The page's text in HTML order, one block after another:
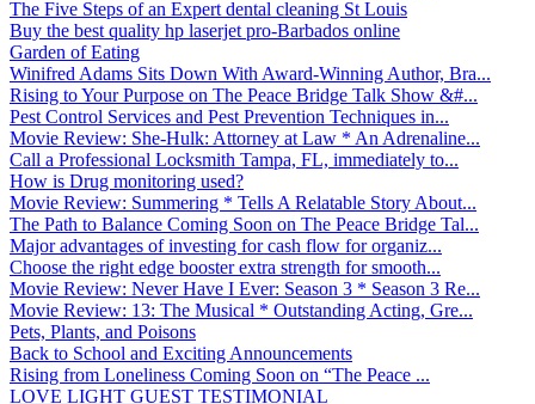
The Five Steps of an Expert dental cleaning St Louis
Buy the best quality hp laserjet pro-Barbados online
Garden of Eating
Winifred Adams Sits Down With Award-Winning Author, Bra...
Rising to Your Purpose on The Peace Bridge Talk Show &#...
Pest Control Services and Pest Prevention Techniques in...
Movie Review: She-Hulk: Attorney at Law * An Adrenaline...
Call a Professional Locksmith Tampa, FL, immediately to...
How is Drug monitoring used?
Movie Review: Summering * Tells A Relatable Story About...
The Path to Balance Coming Soon on The Peace Bridge Tal...
Major advantages of investing for cash flow for organiz...
Choose the right edge booster extra strength for smooth...
Movie Review: Never Have I Ever: Season 3 * Season 3 Re...
Movie Review: 13: The Musical * Outstanding Acting, Gre...
Pets, Plants, and Poisons
Back to School and Exciting Announcements
Rising from Loneliness Coming Soon on “The Peace ...
LOVE LIGHT GUEST TESTIMONIAL